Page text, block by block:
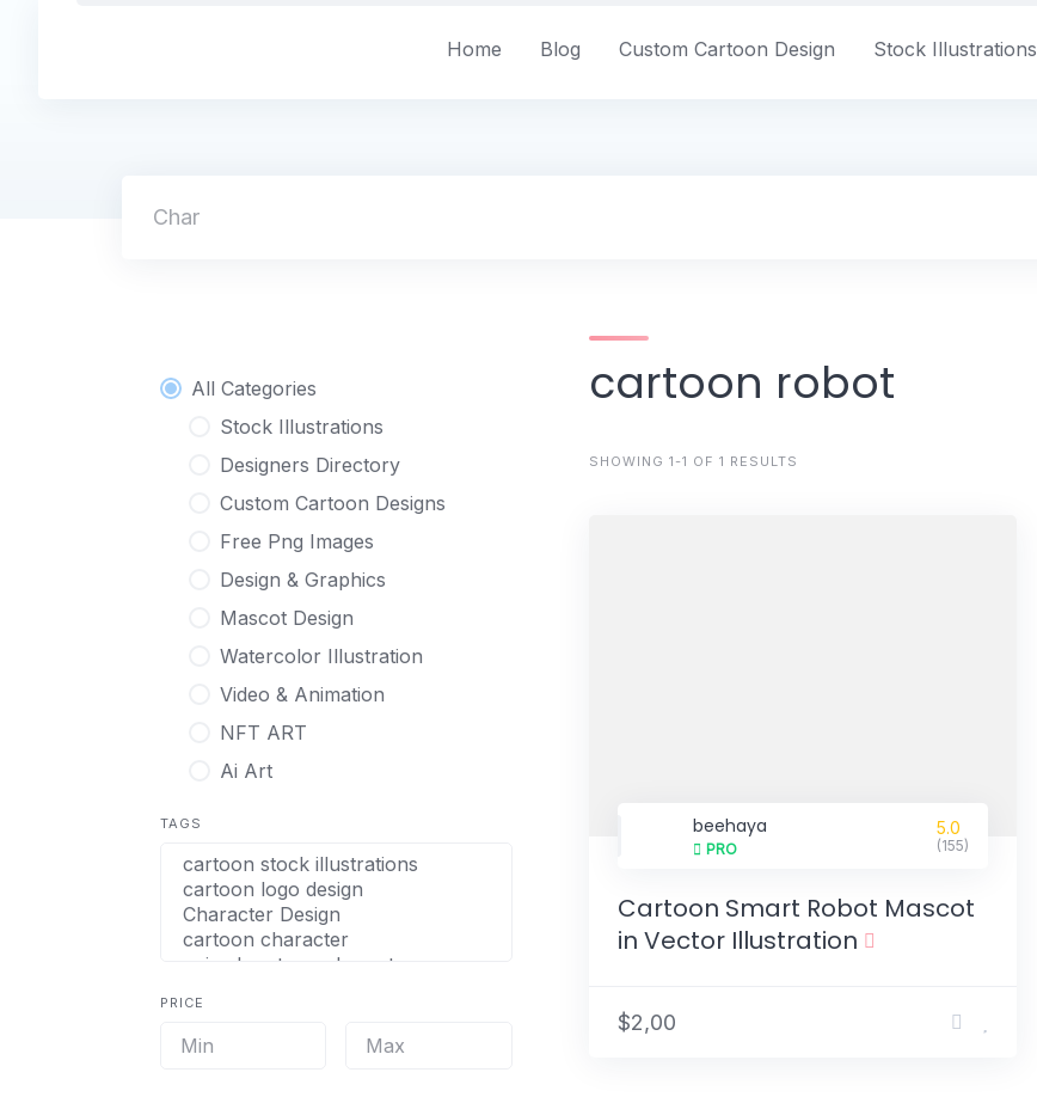
Home Blog Custom Cartoon Design Stock Illustrations
Character L
All Categories
Stock Illustrations
Designers Directory
Custom Cartoon Designs
Free Png Images
Design & Graphics
Mascot Design
Watercolor Illustration
Video & Animation
NFT ART
Ai Art
TAGS
PRICE
cartoon robot
SHOWING 1-1 OF 1 RESULTS
beehaya
PRO
5.0
(155)
Cartoon Smart Robot Mascot
in Vector Illustration
$2,00